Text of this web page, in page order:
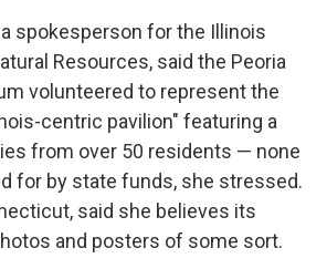
spokesperson for the Illinois
Resources, said the Peoria
volunteered to represent the
centric pavilion" featuring a
from over 50 residents — none
for by state funds, she stressed.
said she believes its
and posters of some sort.